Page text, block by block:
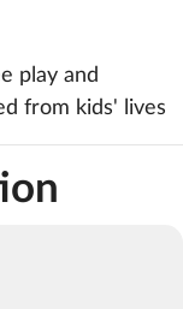
play and
from kids' lives